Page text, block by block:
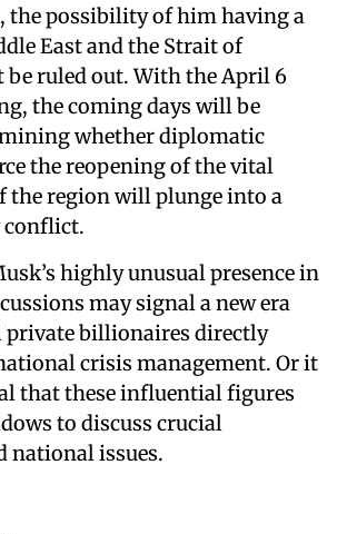
possibility of him having a
East and the Strait of
be ruled out. With the April 6
the coming days will be
whether diplomatic
the reopening of the vital
the region will plunge into a
conflict.
highly unusual presence in
may signal a new era
private billionaires directly
crisis management. Or it
that these influential figures
to discuss crucial
national issues.